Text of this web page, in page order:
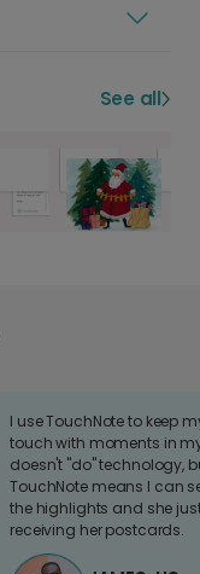
See all
I use TouchNote to keep
touch with moments in
doesn't "do" technology,
TouchNote means I can
the highlights and she
receiving her postcards.